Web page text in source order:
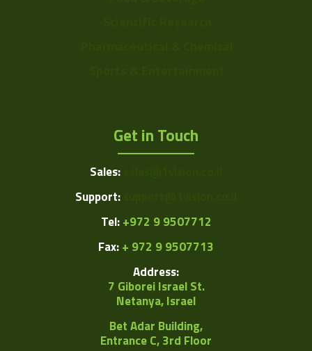
Get in Touch
Sales:
Support:
Tel:+972 9 9507712
Fax:+ 972 9 9507713
Address:
7 Giborei Israel St.
Netanya, Israel
Bet Adar Building,
Entrance C, 3rd Floor